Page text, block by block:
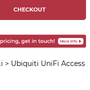
CHECKOUT
> Ubiquiti UniFi Access